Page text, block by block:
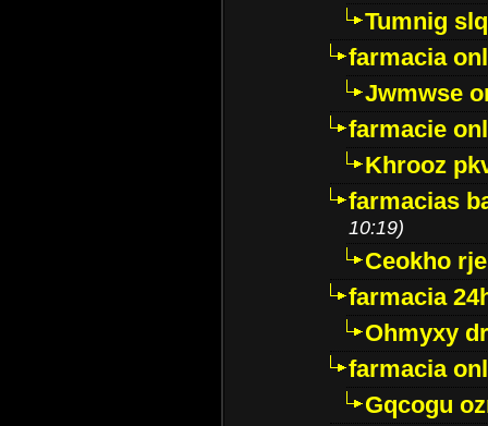
Tumnig
farmacia
Jwmwse
farmacie
Khrooz
farmacias
10:19)
Ceokho
farmacia
Ohmyxy
farmacia
Gqcogu